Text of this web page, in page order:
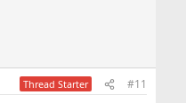
Thread Starter #11